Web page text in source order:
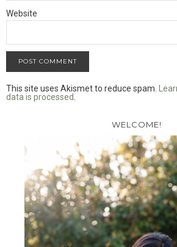
Website
This site uses Akismet to reduce spam.
data is processed.
WELCOME!